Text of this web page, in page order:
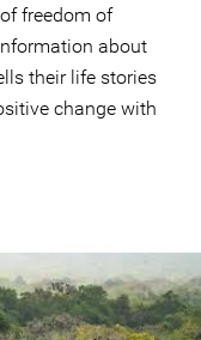
freedom of
about
their life stories
change with